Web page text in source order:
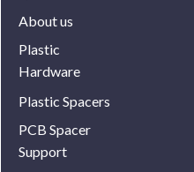
About us
Plastic
Hardware
Plastic Spacers
PCB Spacer
Support